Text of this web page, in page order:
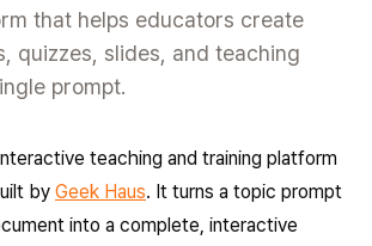
that helps educators create
quizzes, slides, and teaching
prompt.
teaching and training platform
by Geek Haus. It turns a topic prompt
into a complete, interactive